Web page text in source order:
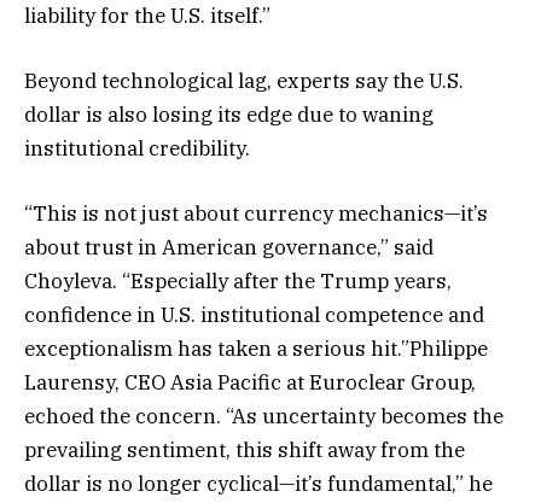
liability for the U.S. itself.”
Beyond technological lag, experts say the U.S.
dollar is also losing its edge due to waning
institutional credibility.
“This is not just about currency mechanics—it’s
about trust in American governance,” said
Choyleva. “Especially after the Trump years,
confidence in U.S. institutional competence and
exceptionalism has taken a serious hit.”Philippe
Laurensy, CEO Asia Pacific at Euroclear Group,
echoed the concern. “As uncertainty becomes the
prevailing sentiment, this shift away from the
dollar is no longer cyclical—it’s fundamental,” he